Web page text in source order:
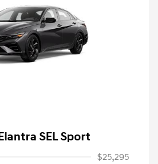
SEL Sport
$25,295